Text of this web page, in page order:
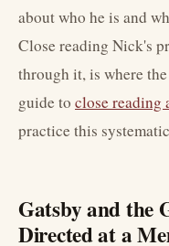
about who he is and
Close reading Nick's
through it, is where
guide to close reading
practice this
Gatsby and the
Directed at a